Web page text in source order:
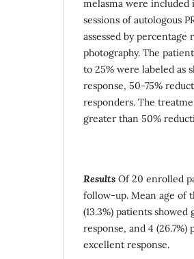
melasma were
sessions of autologous
assessed by
photography. The
to 25% were labeled as
response, 50-75%
responders. The
greater than 50%
Results Of 20 enrolled
follow-up. Mean age of
(13.3%) patients
response, and 4
excellent response.